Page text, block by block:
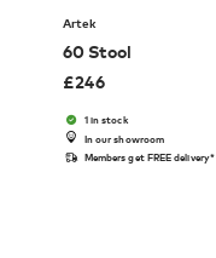
Artek
60 Stool
£246
1 in stock
In our showroom
Members get FREE delivery*